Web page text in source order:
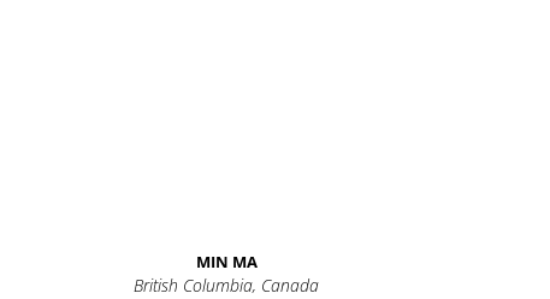
MIN MA
British Columbia, Canada